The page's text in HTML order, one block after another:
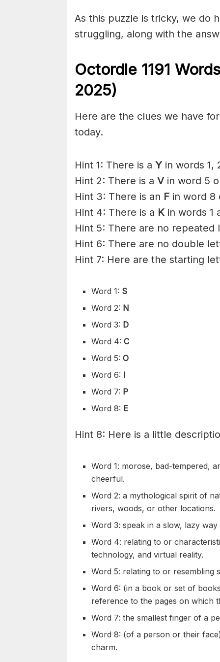
As this puzzle is tricky, we do
struggling, along with the
Octordle 1191
2025)
Here are the clues we have
today.
Hint 1: There is a Y in words 1,
Hint 2: There is a V in word 5
Hint 3: There is an F in word 8
Hint 4: There is a K in words 1
Hint 5: There are no repeated
Hint 6: There are no double
Hint 7: Here are the starting
Word 1: S
Word 2: N
Word 3: D
Word 4:C
Word 5:O
Word 6: I
Word 7: P
Word 8: E
Hint 8: Here is a little
Word 1: morose, bad-tempered,
cheerful.
Word 2: a mythological spirit of
rivers, woods, or other locations.
Word 3: speak in a slow, lazy
Word 4: relating to or
technology, and virtual reality.
Word 5: relating to or resembling
Word 6: (in a book or set of
reference to the pages on which
Word 7: the smallest finger of a
Word 8: (of a person or their
charm.